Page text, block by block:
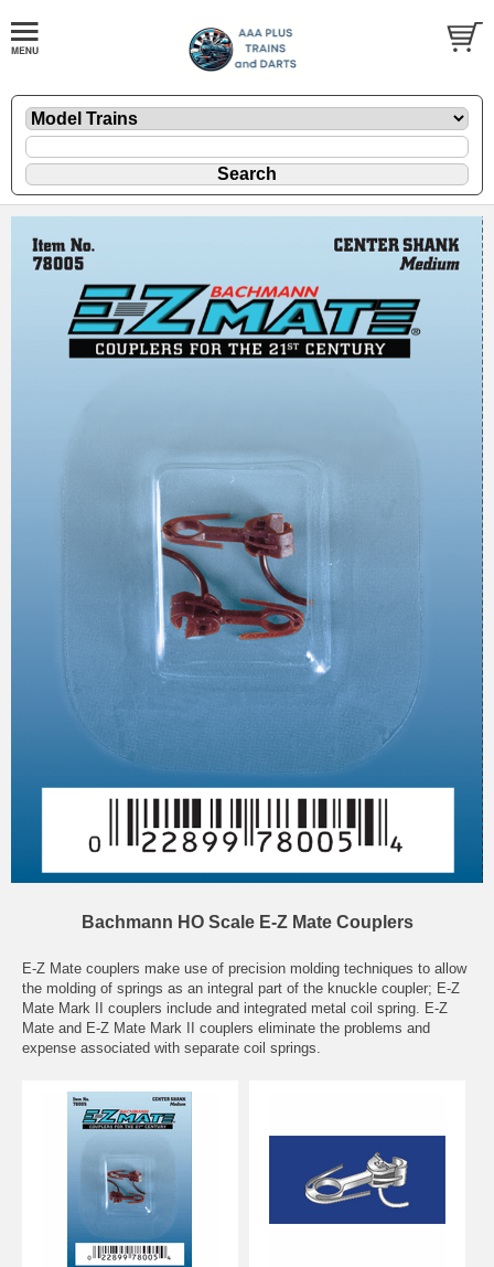
Bachmann HO Scale E-Z Mate Couplers
E-Z Mate couplers make use of precision molding techniques to allow
the molding of springs as an integral part of the knuckle coupler; E-Z
Mate Mark II couplers include and integrated metal coil spring. E-Z
Mate and E-Z Mate Mark II couplers eliminate the problems and
expense associated with separate coil springs.